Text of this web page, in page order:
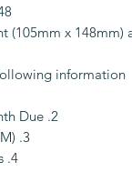
300gsm
(105mm x
information
2. Date of Birth or Month Due
3. Time of Birth (AM/PM)
4. Parents' First Names